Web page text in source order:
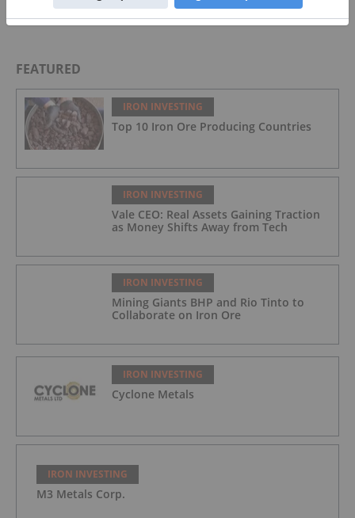
FEATURED
IRON INVESTING
Top 10 Iron Ore Producing Countries
IRON INVESTING
Vale CEO: Real Assets Gaining Traction
as Money Shifts Away from Tech
IRON INVESTING
Mining Giants BHP and Rio Tinto to
Collaborate on Iron Ore
IRON INVESTING
Cyclone Metals
IRON INVESTING
M3 Metals Corp.